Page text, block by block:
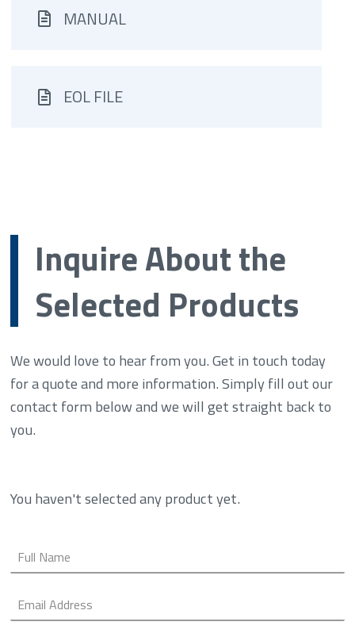
MANUAL
EOL FILE
Inquire About the
Selected Products
We would love to hear from you. Get in touch today
for a quote and more information. Simply fill out our
contact form below and we will get straight back to
you.
You haven't selected any product yet.